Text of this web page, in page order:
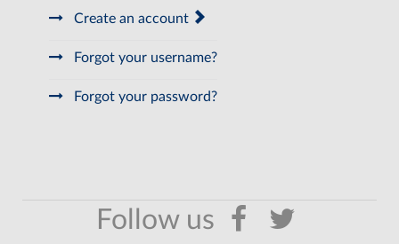
Create an account
Forgot your username?
Forgot your password?